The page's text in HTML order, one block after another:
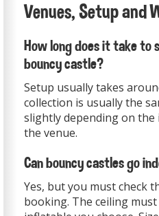
Venues, Setup and
How long does it take to
bouncy castle?
Setup usually takes
collection is usually the
slightly depending on the
the venue.
Can bouncy castles go
Yes, but you must check
booking. The ceiling